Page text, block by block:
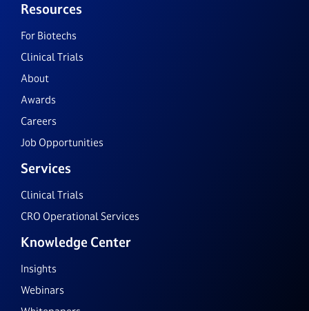
Resources
For Biotechs
Clinical Trials
About
Awards
Careers
Job Opportunities
Services
Clinical Trials
CRO Operational Services
Knowledge Center
Insights
Webinars